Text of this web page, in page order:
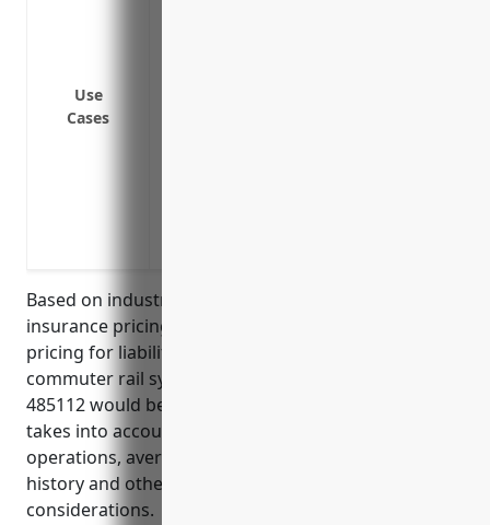
Use
Cases
Based on industry research and analysis of typical
insurance pricing, the estimated average annual
pricing for liability insurance for businesses in the
commuter rail systems industry with NAICS Code
485112 would be around $25,000. This estimate
takes into account factors like the type of business
operations, average revenues, risks involved, claims
history and other standard insurance pricing
considerations.